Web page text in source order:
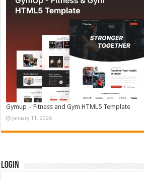
Gymup – Fitness and Gym HTML5 Template
January 11, 2026
Login